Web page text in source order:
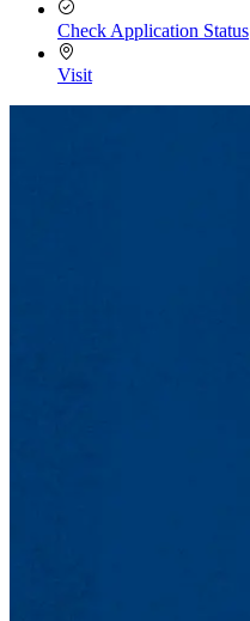
Check Application Status
Visit